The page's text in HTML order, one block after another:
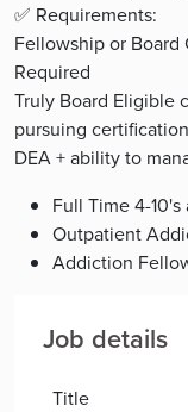
✅ Requirements:
Fellowship or
Required
Truly Board Eligible
pursuing certification
DEA + ability to
Full Time 4-
Outpatient
Addiction
Job details
Title